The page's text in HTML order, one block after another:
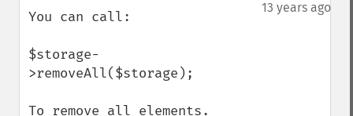
13 years ago
You can call:
$storage-
>removeAll($storage);
To remove all elements.